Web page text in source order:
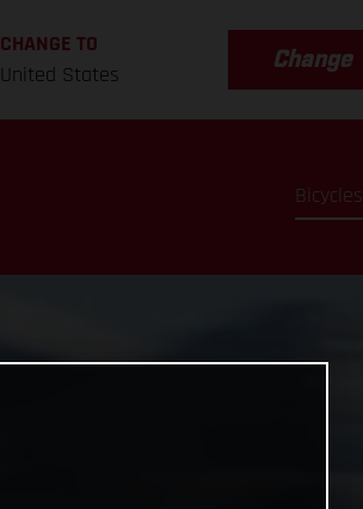
CHANGE TO
United States
Change
Bicycles